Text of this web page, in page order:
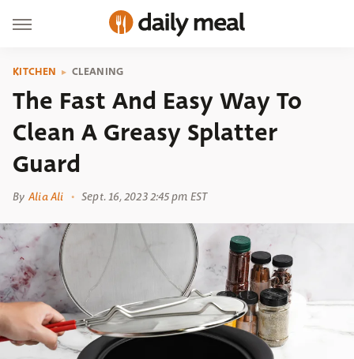
KITCHEN CLEANING
The Fast And Easy Way To
Clean A Greasy Splatter
Guard
By Alia Ali Sept. 16, 2023 2:45 pm EST